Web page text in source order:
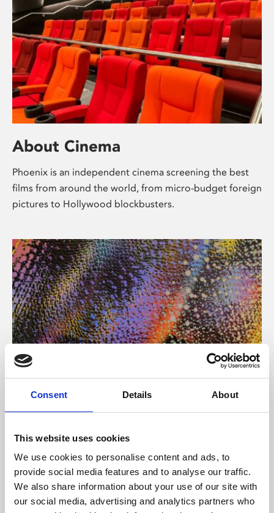
Consent Details About
This website uses cookies
We use cookies to personalise content and ads, to
provide social media features and to analyse our traffic.
We also share information about your use of our site with
our social media, advertising and analytics partners who
About Cinema
Phoenix is an independent cinema screening the best
films from around the world, from micro-budget foreign
pictures to Hollywood blockbusters.
About Art
Phoenix’s art and digital culture programme presents
supported by Arts Council England and De Montfort
University.